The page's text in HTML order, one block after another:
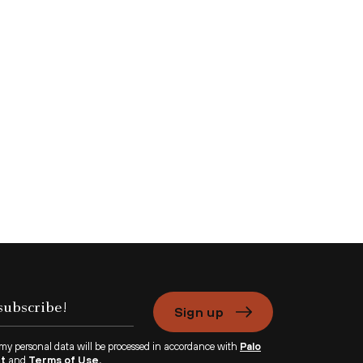
Sign up
personal data will be processed in accordance with Palo
and Terms of Use.